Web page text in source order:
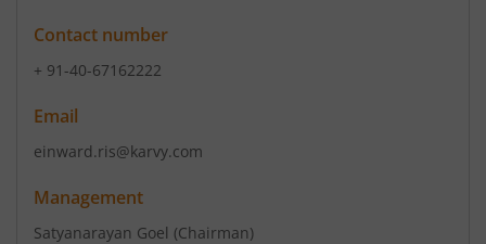
Contact number
+ 91-40-67162222
Email
einward.ris@karvy.com
Management
Satyanarayan Goel (Chairman)